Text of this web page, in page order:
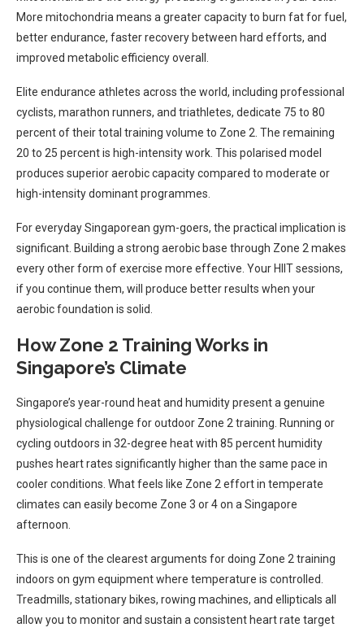
More mitochondria means a greater capacity to burn fat for fuel,
better endurance, faster recovery between hard efforts, and
improved metabolic efficiency overall.
Elite endurance athletes across the world, including professional
cyclists, marathon runners, and triathletes, dedicate 75 to 80
percent of their total training volume to Zone 2. The remaining
20 to 25 percent is high-intensity work. This polarised model
produces superior aerobic capacity compared to moderate or
high-intensity dominant programmes.
For everyday Singaporean gym-goers, the practical implication is
significant. Building a strong aerobic base through Zone 2 makes
every other form of exercise more effective. Your HIIT sessions,
if you continue them, will produce better results when your
aerobic foundation is solid.
How Zone 2 Training Works in
Singapore’s Climate
Singapore’s year-round heat and humidity present a genuine
physiological challenge for outdoor Zone 2 training. Running or
cycling outdoors in 32-degree heat with 85 percent humidity
pushes heart rates significantly higher than the same pace in
cooler conditions. What feels like Zone 2 effort in temperate
climates can easily become Zone 3 or 4 on a Singapore
afternoon.
This is one of the clearest arguments for doing Zone 2 training
indoors on gym equipment where temperature is controlled.
Treadmills, stationary bikes, rowing machines, and ellipticals all
allow you to monitor and sustain a consistent heart rate target